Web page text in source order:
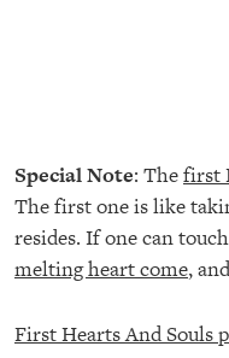
Special Note: Thefirst
The first one is like
resides. If one can
melting heart come,
First Hearts And Souls